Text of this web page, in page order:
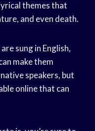
themes that
and even death.
sung in English,
make them
speakers, but
online that can